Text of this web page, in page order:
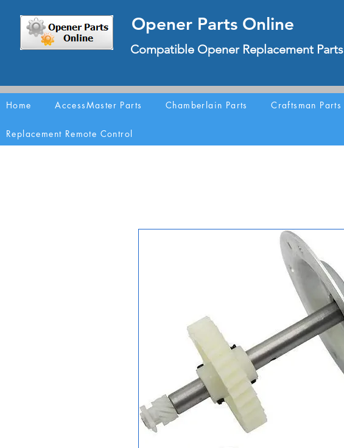
Opener Parts Online
Compatible Opener Replacement Parts
Home AccessMaster Parts Chamberlain Parts Craftsman Parts
Replacement Remote Control